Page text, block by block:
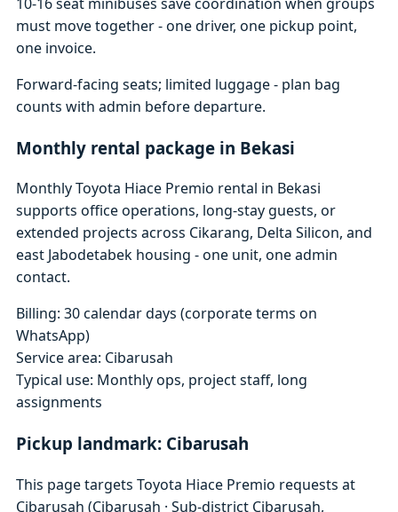
must move together - one driver, one pickup point,
one invoice.
Forward-facing seats; limited luggage - plan bag
counts with admin before departure.
Monthly rental package in Bekasi
Monthly Toyota Hiace Premio rental in Bekasi
supports office operations, long-stay guests, or
extended projects across Cikarang, Delta Silicon, and
east Jabodetabek housing - one unit, one admin
contact.
Billing: 30 calendar days (corporate terms on
WhatsApp)
Service area: Cibarusah
Typical use: Monthly ops, project staff, long
assignments
Pickup landmark: Cibarusah
This page targets Toyota Hiace Premio requests at
Cibarusah (Cibarusah · Sub-district Cibarusah,